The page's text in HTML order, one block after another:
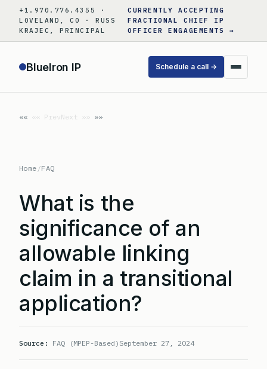
content
+1.970.776.4355 ·
LOVELAND, CO · RUSS
KRAJEC, PRINCIPAL
CURRENTLY ACCEPTING
FRACTIONAL CHIEF IP
OFFICER ENGAGEMENTS →
BlueIron IP Schedule a call →
«« PrevNext »»
Home /FAQ
What is the
significance of an
allowable linking
claim in a transitional
application?
Source: FAQ (MPEP-Based) September 27, 2024